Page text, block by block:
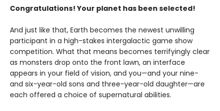
Congratulations! Your planet has been selected!
And just like that, Earth becomes the newest unwilling
participant in a high-stakes intergalactic game show
competition. What that means becomes terrifyingly clear
as monsters drop onto the front lawn, an interface
appears in your field of vision, and you—and your nine-
and six-year-old sons and three-year-old daughter—are
each offered a choice of supernatural abilities.